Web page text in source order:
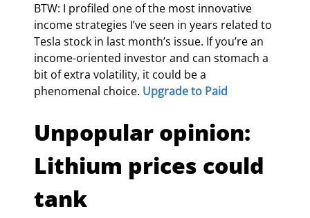
BTW: I profiled one of the most innovative
income strategies I’ve seen in years related to
Tesla stock in last month’s issue. If you’re an
income-oriented investor and can stomach a
bit of extra volatility, it could be a
phenomenal choice. Upgrade to Paid
Unpopular opinion:
Lithium prices could
tank